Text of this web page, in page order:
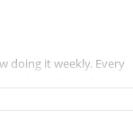
doing it weekly. Every
those facing food